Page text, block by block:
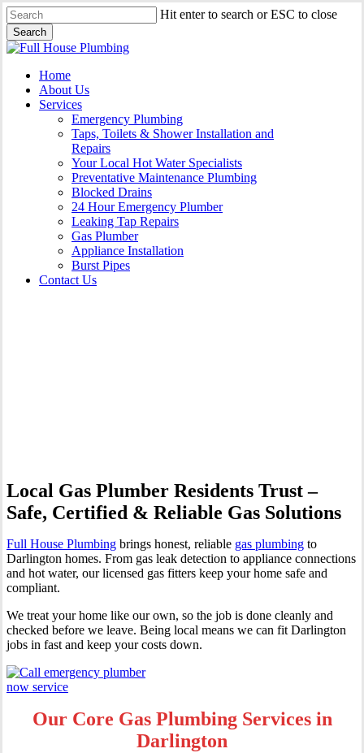
Skip
to
main
content
Hit enter to search or ESC to close
Search
Close
Menu
Home
About Us
Services
Emergency Plumbing
Taps, Toilets & Shower Installation and
Repairs
Your Local Hot Water Specialists
Preventative Maintenance Plumbing
Blocked Drains
24 Hour Emergency Plumber
Leaking Tap Repairs
Gas Plumber
Appliance Installation
Burst Pipes
Contact Us
Local Gas Plumber Residents Trust –
Safe, Certified & Reliable Gas Solutions
Full House Plumbing brings honest, reliable gas plumbing to
Darlington homes. From gas leak detection to appliance connections
and hot water, our licensed gas fitters keep your home safe and
compliant.
We treat your home like our own, so the job is done cleanly and
checked before we leave. Being local means we can fit Darlington
jobs in fast and keep your costs down.
Our Core Gas Plumbing Services in
Darlington